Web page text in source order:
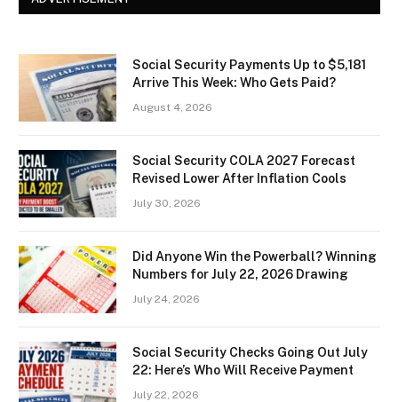
Social Security Payments Up to $5,181
Arrive This Week: Who Gets Paid?
August 4, 2026
Social Security COLA 2027 Forecast
Revised Lower After Inflation Cools
July 30, 2026
Did Anyone Win the Powerball? Winning
Numbers for July 22, 2026 Drawing
July 24, 2026
Social Security Checks Going Out July
22: Here’s Who Will Receive Payment
July 22, 2026